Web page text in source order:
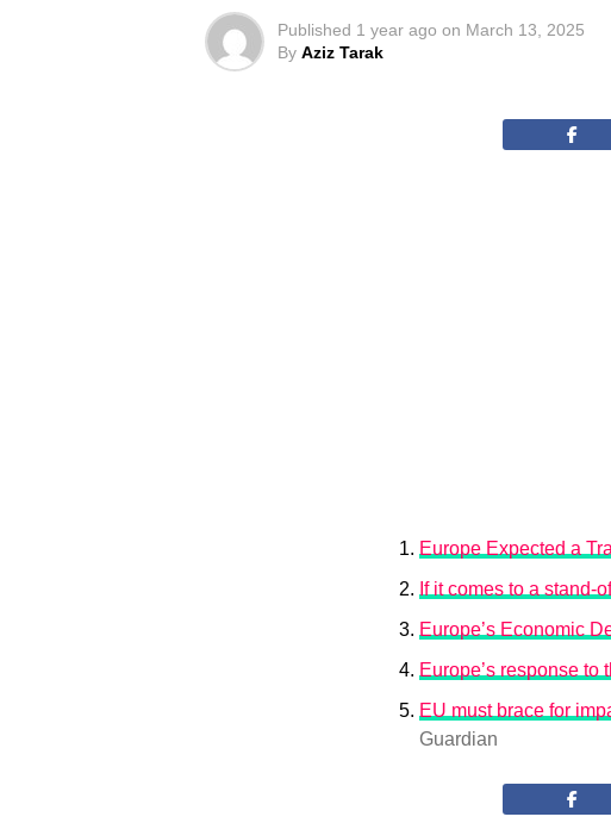
Published 1 year ago on March 13, 2025
By Aziz Tarak
Europe Expected a
If it comes to a stand-
Europe’s Economic
Europe’s response to
EU must brace for
Guardian